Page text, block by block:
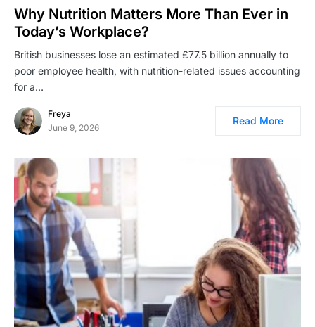
Why Nutrition Matters More Than Ever in
Today’s Workplace?
British businesses lose an estimated £77.5 billion annually to
poor employee health, with nutrition-related issues accounting
for a…
Freya
June 9, 2026
Read More